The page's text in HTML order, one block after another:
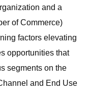
and a
of Commerce)
factors elevating
opportunities that
segments on the
and End Use